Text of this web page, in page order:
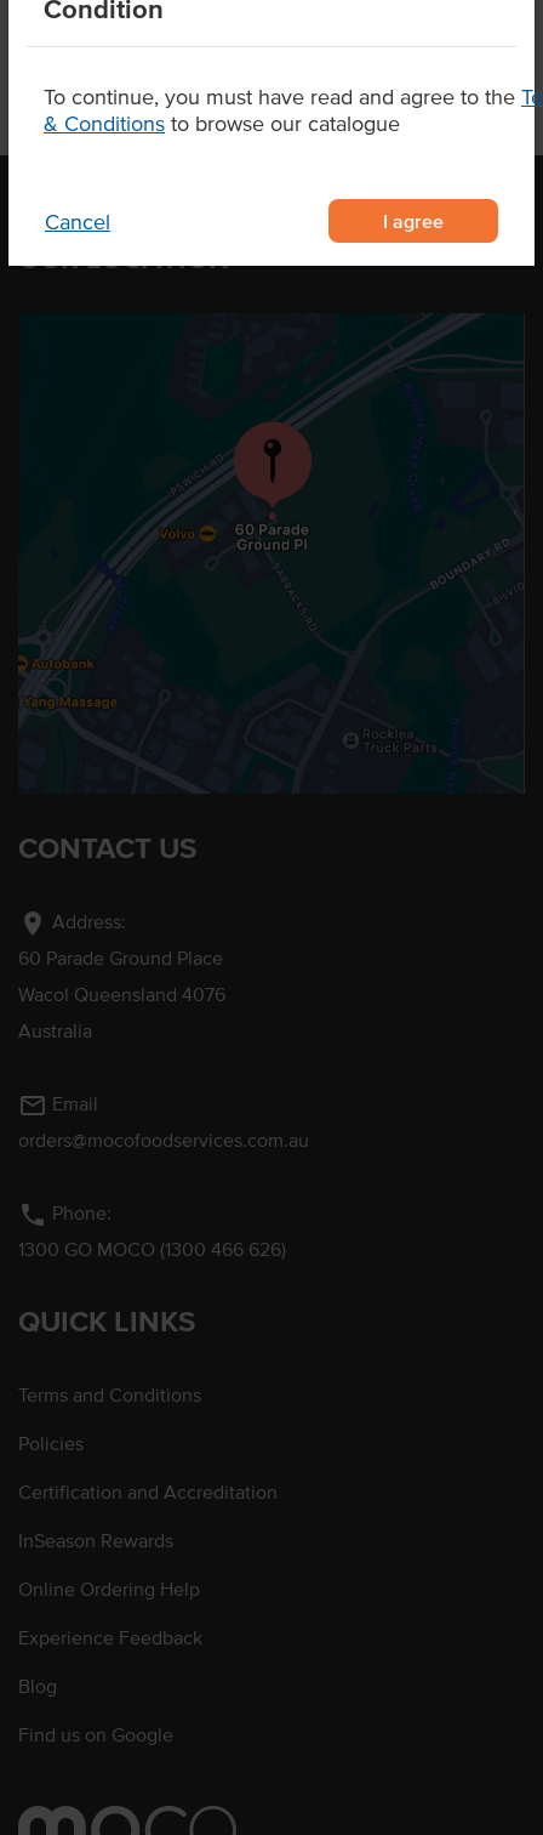
Condition
To continue, you must have read and agree to the
& Conditions to browse our catalogue
Cancel I agree
OUR LOCATION
CONTACT US
location_on Address:
60 Parade Ground Place
Wacol Queensland 4076
Australia
mail_outline Email
orders@mocofoodservices.com.au
phone Phone:
1300 GO MOCO (1300 466 626)
QUICK LINKS
Terms and Conditions
Policies
Certification and Accreditation
InSeason Rewards
Online Ordering Help
Experience Feedback
Blog
Find us on Google